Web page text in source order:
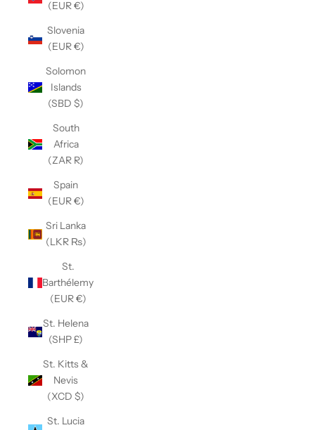
(EUR €)
Slovenia
(EUR €)
Solomon
Islands
(SBD $)
South
Africa
(ZAR R)
Spain
(EUR €)
Sri Lanka
(LKR ₨)
St.
Barthélemy
(EUR €)
St. Helena
(SHP £)
St. Kitts &
Nevis
(XCD $)
St. Lucia